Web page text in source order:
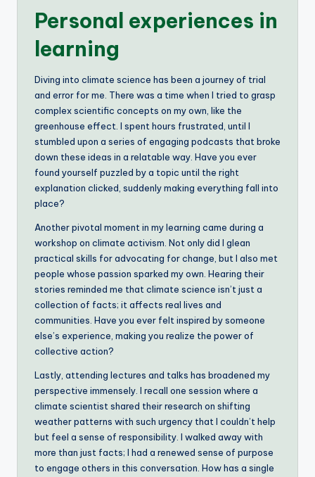
Personal experiences in
learning
Diving into climate science has been a journey of trial
and error for me. There was a time when I tried to grasp
complex scientific concepts on my own, like the
greenhouse effect. I spent hours frustrated, until I
stumbled upon a series of engaging podcasts that broke
down these ideas in a relatable way. Have you ever
found yourself puzzled by a topic until the right
explanation clicked, suddenly making everything fall into
place?
Another pivotal moment in my learning came during a
workshop on climate activism. Not only did I glean
practical skills for advocating for change, but I also met
people whose passion sparked my own. Hearing their
stories reminded me that climate science isn’t just a
collection of facts; it affects real lives and
communities. Have you ever felt inspired by someone
else’s experience, making you realize the power of
collective action?
Lastly, attending lectures and talks has broadened my
perspective immensely. I recall one session where a
climate scientist shared their research on shifting
weather patterns with such urgency that I couldn’t help
but feel a sense of responsibility. I walked away with
more than just facts; I had a renewed sense of purpose
to engage others in this conversation. How has a single